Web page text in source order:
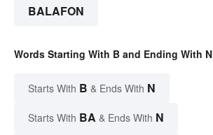
BALAFON
Words Starting With B and Ending With N
Starts With B & Ends With N
Starts With BA & Ends With N